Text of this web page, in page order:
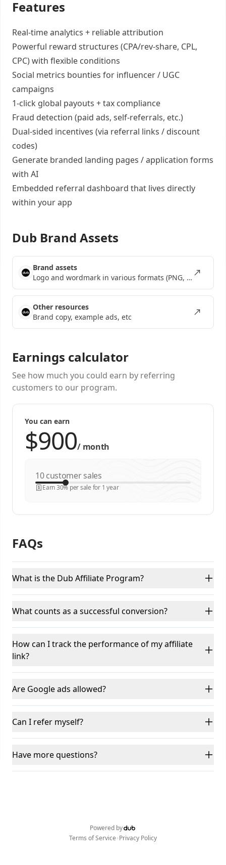
Features
Real-time analytics + reliable attribution
Powerful reward structures (CPA/rev-share, CPL,
CPC) with flexible conditions
Social metrics bounties for influencer / UGC
campaigns
1-click global payouts + tax compliance
Fraud detection (paid ads, self-referrals, etc.)
Dual-sided incentives (via referral links / discount
codes)
Generate branded landing pages /application forms
with AI
Embedded referral dashboard that lives directly
within your app
Dub Brand Assets
Brand assets
Logo and wordmark in various formats (PNG, SVG, EPS)
Other resources
Brand copy, example ads, etc
Earnings calculator
See how much you could earn by referring
customers to our program.
You can earn
/ month
customer sales
Earn 30% per sale for 1 year
FAQs
What is the Dub Affiliate Program?
What counts as a successful conversion?
How can I track the performance of my affiliate
link?
Are Google ads allowed?
Can I refer myself?
Have more questions?
Powered by
Terms of Service•Privacy Policy